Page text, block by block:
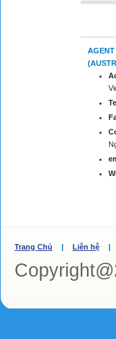
AGENT
Trang Chủ | Liên hệ |